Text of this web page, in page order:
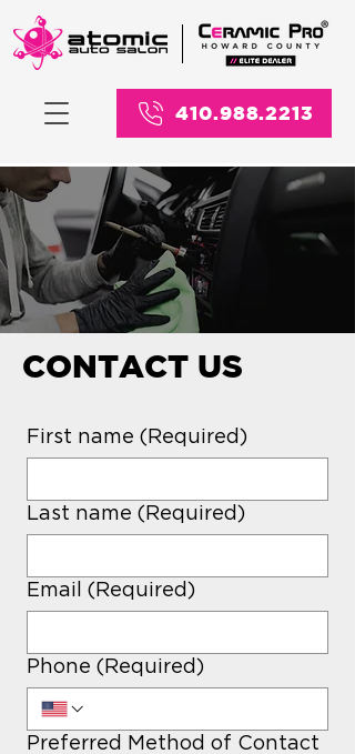
410.988.2213
CONTACT US
First name (Required)
Last name (Required)
Email (Required)
Phone (Required)
Preferred Method of Contact